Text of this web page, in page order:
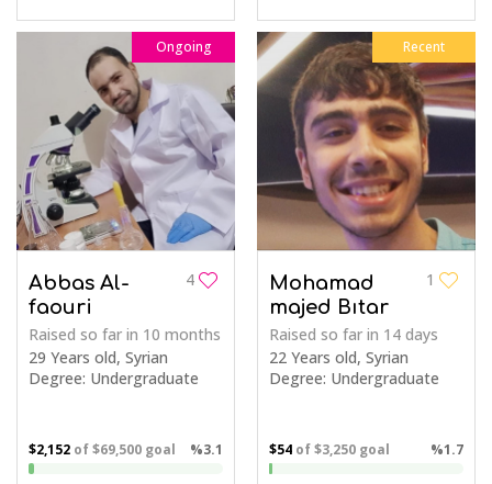
Ongoing
4
Abbas Al-
faouri
Raised so far in 10 months
29 Years old, Syrian
Degree: Undergraduate
$2,152 of$69,500 goal %3.1
Recent
1
Mohamad
majed Bıtar
Raised so far in 14 days
22 Years old, Syrian
Degree: Undergraduate
$54 of$3,250 goal %1.7